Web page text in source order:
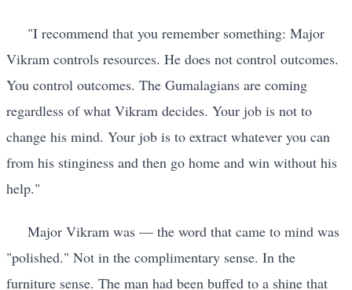
"I recommend that you remember something: Major
Vikram controls resources. He does not control outcomes.
You control outcomes. The Gumalagians are coming
regardless of what Vikram decides. Your job is not to
change his mind. Your job is to extract whatever you can
from his stinginess and then go home and win without his
help."
Major Vikram was — the word that came to mind was
"polished." Not in the complimentary sense. In the
furniture sense. The man had been buffed to a shine that